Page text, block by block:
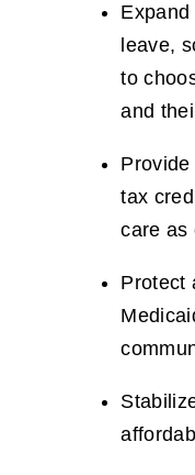
Expand
leave,
to
and
tax
care as
Protect